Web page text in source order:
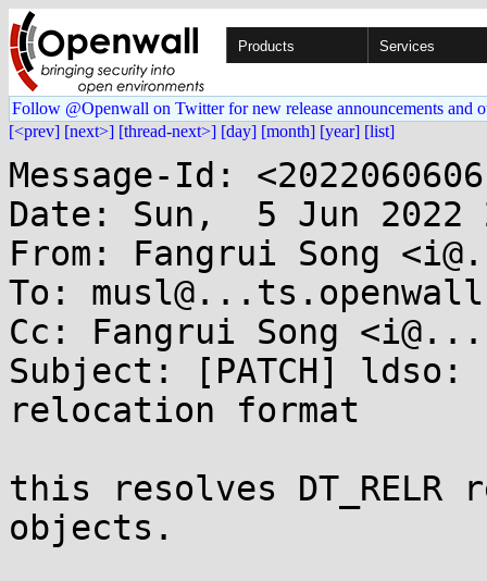
Products Services
Follow @Openwall on Twitter for new release announcements and
[<prev] [next>] [thread-next>] [day] [month] [year] [list]
Message-Id:
Date: Sun,  5 Jun 2022
From: Fangrui Song
To:
Cc: Fangrui Song
Subject: [PATCH] ldso:
relocation format
this resolves
objects.